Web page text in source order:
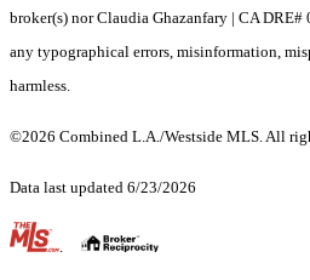
broker(s) nor Claudia Ghazanfary | CA
any typographical errors, misinformation,
harmless.
©2026 Combined L.A./Westside MLS. All
Data last updated 6/23/2026
.